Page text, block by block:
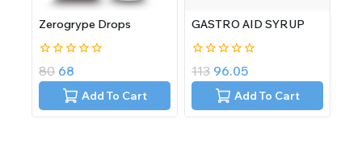
Zerogrype Drops
0
out
80 68
Add To Cart
GASTRO AID SYRUP
0
out
113 96.05
Add To Cart